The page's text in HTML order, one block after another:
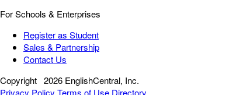
For Schools & Enterprises
Register as Student
Sales & Partnership
Contact Us
Copyright 2026 EnglishCentral, Inc.